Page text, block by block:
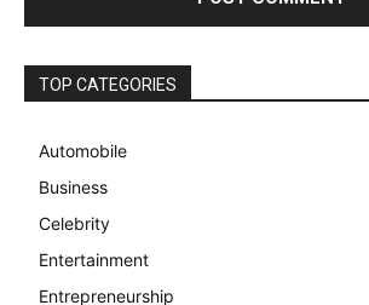
TOP CATEGORIES
Automobile
Business
Celebrity
Entertainment
Entrepreneurship